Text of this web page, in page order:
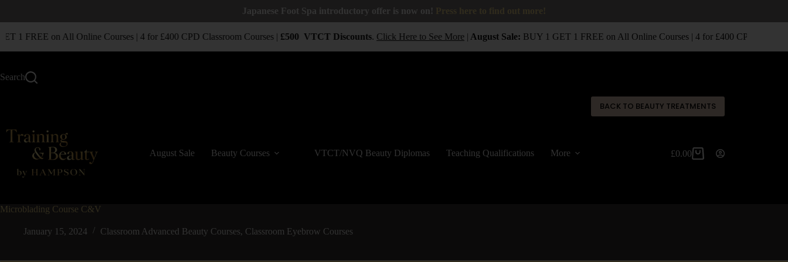
Japanese Foot Spa introductory offer is now on!
1 FREE on All Online Courses | 4 for £400 CPD Classroom Courses | £500 VTCT Discounts. Click Here to See More| August Sale:BUY 1 GET 1 FREE on All Online Courses | 4 for £400 CPD
Search
BACK TO BEAUTY TREATMENTS
August Sale Beauty Courses VTCT/NVQ Beauty Diplomas Teaching Qualifications More £0.00
Microblading Course C&V
January 15, 2024 Classroom Advanced Beauty Courses, Classroom Eyebrow Courses